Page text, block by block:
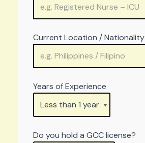
Current Location / Nationality
Years of Experience
Do you hold a GCC license?